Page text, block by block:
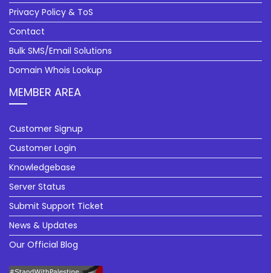
Privacy Policy & ToS
Contact
Bulk SMS/Email Solutions
Domain Whois Lookup
MEMBER AREA
Customer Signup
Customer Login
Knowledgebase
Server Status
Submit Support Ticket
News & Updates
Our Official Blog